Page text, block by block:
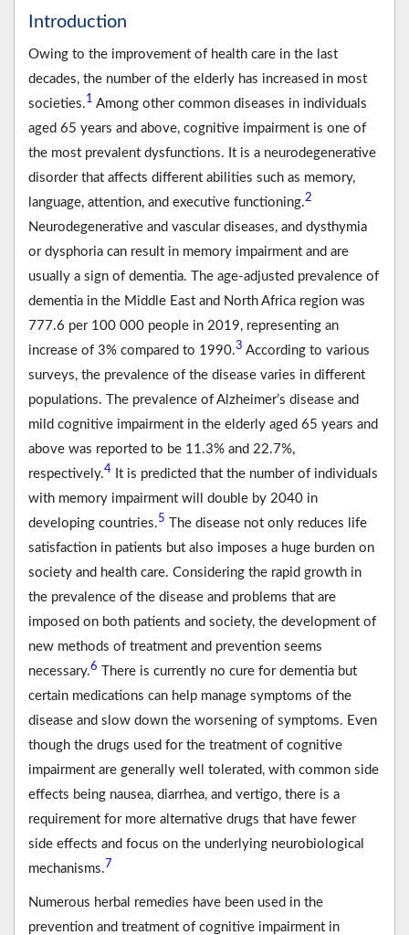
Introduction
Owing to the improvement of health care in the last
decades, the number of the elderly has increased in most
societies.1 Among other common diseases in individuals
aged 65 years and above, cognitive impairment is one of
the most prevalent dysfunctions. It is a neurodegenerative
disorder that affects different abilities such as memory,
language, attention, and executive functioning.2
Neurodegenerative and vascular diseases, and dysthymia
or dysphoria can result in memory impairment and are
usually a sign of dementia. The age-adjusted prevalence of
dementia in the Middle East and North Africa region was
777.6 per 100 000 people in 2019, representing an
increase of 3% compared to 1990.3 According to various
surveys, the prevalence of the disease varies in different
populations. The prevalence of Alzheimer’s disease and
mild cognitive impairment in the elderly aged 65 years and
above was reported to be 11.3% and 22.7%,
respectively.4 It is predicted that the number of individuals
with memory impairment will double by 2040 in
developing countries.5 The disease not only reduces life
satisfaction in patients but also imposes a huge burden on
society and health care. Considering the rapid growth in
the prevalence of the disease and problems that are
imposed on both patients and society, the development of
new methods of treatment and prevention seems
necessary.6 There is currently no cure for dementia but
certain medications can help manage symptoms of the
disease and slow down the worsening of symptoms. Even
though the drugs used for the treatment of cognitive
impairment are generally well tolerated, with common side
effects being nausea, diarrhea, and vertigo, there is a
requirement for more alternative drugs that have fewer
side effects and focus on the underlying neurobiological
mechanisms.7
Numerous herbal remedies have been used in the
prevention and treatment of cognitive impairment in